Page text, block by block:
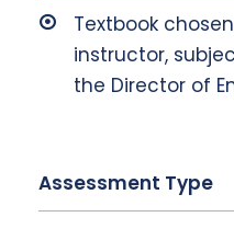
Textbook
instructor,
the Director of
Assessment Type